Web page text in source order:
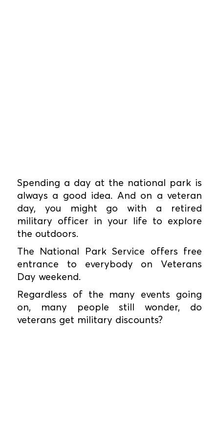
Spending a day at the national park is
always a good idea. And on a veteran
day, you might go with a retired
military officer in your life to explore
the outdoors.
The National Park Service offers free
entrance to everybody on Veterans
Day weekend.
Regardless of the many events going
on, many people still wonder, do
veterans get military discounts?